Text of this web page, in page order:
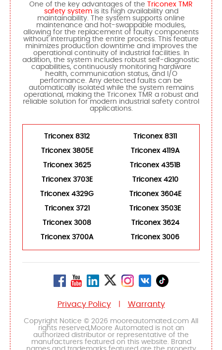
One of the key advantages of the Triconex TMR
safety systemis its high availability and
maintainability. The system supports online
maintenance and hot-swappable modules,
allowing for the replacement of faulty components
without interrupting the entire process. This feature
minimizes production downtime and improves the
operational continuity of industrial facilities. In
addition, the system includes robust self-diagnostic
capabilities, continuously monitoring hardware
health, communication status, and I/O
performance. Any detected faults can be
automatically isolated while the system remains
operational, making the Triconex TMR a robust and
reliable solution for modern industrial safety control
applications.
Triconex 8312 Triconex 8311
Triconex 3805E Triconex 4119A
Triconex 3625 Triconex 4351B
Triconex 3703E Triconex 4210
Triconex 4329G Triconex 3604E
Triconex 3721 Triconex 3503E
Triconex 3008 Triconex 3624
Triconex 3700A Triconex 3006
Privacy Policy Warranty
Copyright Notice © 2026 mooreautomated.com All
rights reserved,Moore Automated is not an
authorized distributor or representative of the
manufacturers featured on this website. Brand